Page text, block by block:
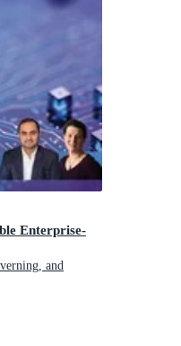
Enterprise-
and